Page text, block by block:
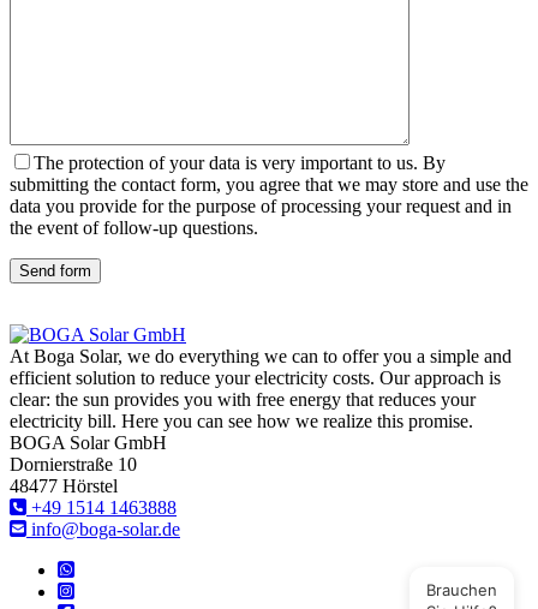
The protection of your data is very important to us. By
submitting the contact form, you agree that we may store and use the
data you provide for the purpose of processing your request and in
the event of follow-up questions.
Send form
At Boga Solar, we do everything we can to offer you a simple and
efficient solution to reduce your electricity costs. Our approach is
clear: the sun provides you with free energy that reduces your
electricity bill. Here you can see how we realize this promise.
BOGA Solar GmbH
Dornierstraße 10
48477 Hörstel
+49 1514 1463888
info@boga-solar.de
Brauchen